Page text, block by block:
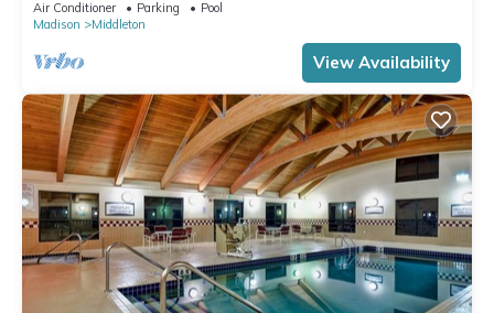
Madison!
Air Conditioner Parking
Pool
Madison
Middleton
View Availability